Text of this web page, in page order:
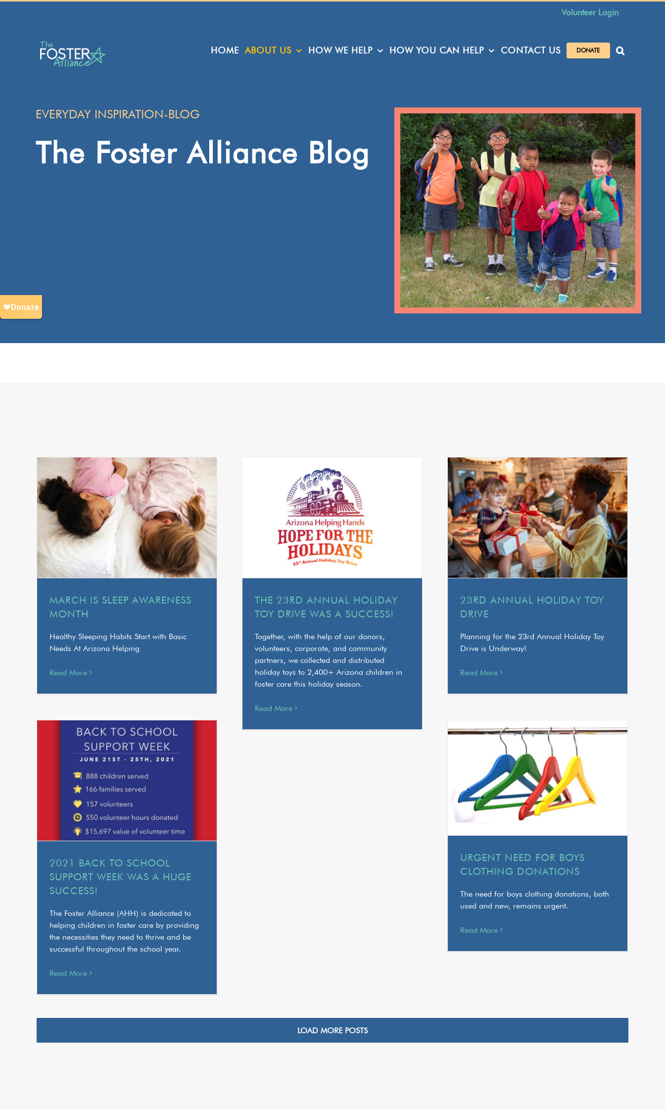
Volunteer Login
HOME ABOUT US HOW WE HELP HOW YOU CAN HELP CONTACT US DONATE
EVERYDAY INSPIRATION-BLOG
The Foster Alliance Blog
MARCH IS SLEEP AWARENESS
MONTH
Healthy Sleeping Habits Start with Basic
Needs At Arizona Helping
Read More
THE 23RD ANNUAL HOLIDAY
TOY DRIVE WAS A SUCCESS!
THE 23RD ANNUAL HOLIDAY
TOY DRIVE WAS A SUCCESS!
Together, with the help of our donors,
volunteers, corporate, and community
partners, we collected and distributed
holiday toys to 2,400+ Arizona children in
foster care this holiday season.
Read More
23RD ANNUAL HOLIDAY TOY
DRIVE
23RD ANNUAL HOLIDAY TOY
DRIVE
Planning for the 23rd Annual Holiday Toy
Drive is Underway!
Read More
SUCCESS!
2021 BACK TO SCHOOL
SUPPORT WEEK WAS A HUGE
SUCCESS!
The Foster Alliance (AHH) is dedicated to
helping children in foster care by providing
the necessities they need to thrive and be
successful throughout the school year.
Read More
URGENT NEED FOR BOYS
CLOTHING DONATIONS
URGENT NEED FOR BOYS
CLOTHING DONATIONS
The need for boys clothing donations, both
used and new, remains urgent.
Read More
LOAD MORE POSTS